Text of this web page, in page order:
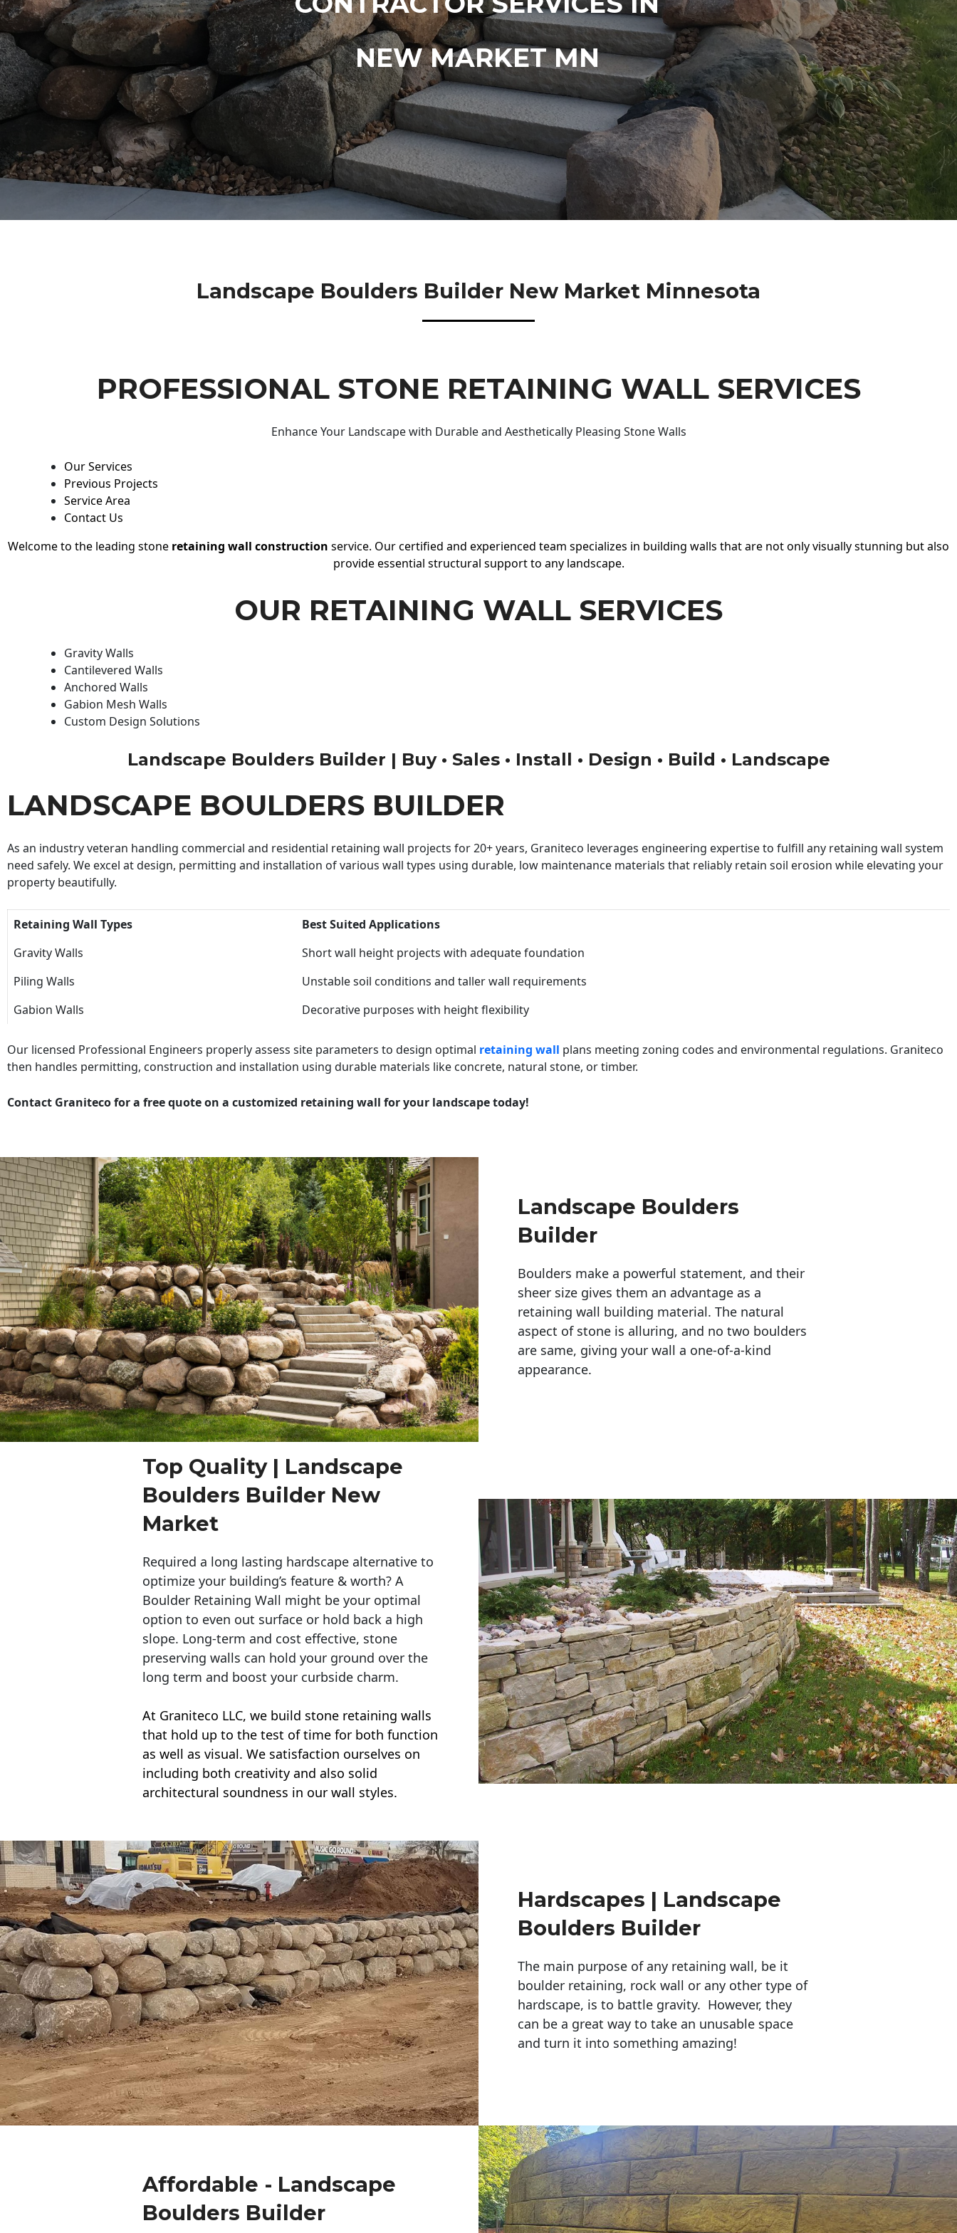
NEW MARKET MN
Landscape Boulders Builder New Market Minnesota
PROFESSIONAL STONE RETAINING WALL SERVICES
Enhance Your Landscape with Durable and Aesthetically Pleasing Stone Walls
Our Services
Previous Projects
Service Area
Contact Us
Welcome to the leading stone retaining wall construction service. Our certified and experienced team specializes in building walls that are not only visually stunning but also
provide essential structural support to any landscape.
OUR RETAINING WALL SERVICES
Gravity Walls
Cantilevered Walls
Anchored Walls
Gabion Mesh Walls
Custom Design Solutions
Landscape Boulders Builder | Buy • Sales • Install • Design • Build • Landscape
LANDSCAPE BOULDERS BUILDER
As an industry veteran handling commercial and residential retaining wall projects for 20+ years, Graniteco leverages engineering expertise to fulfill any retaining wall system
need safely. We excel at design, permitting and installation of various wall types using durable, low maintenance materials that reliably retain soil erosion while elevating your
property beautifully.
Retaining Wall Types
Best Suited Applications
Gravity Walls
Short wall height projects with adequate foundation
Piling Walls
Unstable soil conditions and taller wall requirements
Gabion Walls
Decorative purposes with height flexibility
Our licensed Professional Engineers properly assess site parameters to design optimal retaining wall plans meeting zoning codes and environmental regulations. Graniteco
then handles permitting, construction and installation using durable materials like concrete, natural stone, or timber.
Contact Graniteco for a free quote on a customized retaining wall for your landscape today!
Landscape Boulders
Builder
Boulders make a powerful statement, and their
sheer size gives them an advantage as a
retaining wall building material. The natural
aspect of stone is alluring, and no two boulders
are same, giving your wall a one-of-a-kind
appearance.
Top Quality | Landscape
Boulders Builder New
Market
Required a long lasting hardscape alternative to
optimize your building’s feature & worth? A
Boulder Retaining Wall might be your optimal
option to even out surface or hold back a high
slope. Long-term and cost effective, stone
preserving walls can hold your ground over the
long term and boost your curbside charm.
At Graniteco LLC, we build stone retaining walls
that hold up to the test of time for both function
as well as visual. We satisfaction ourselves on
including both creativity and also solid
architectural soundness in our wall styles.
Hardscapes | Landscape
Boulders Builder
The main purpose of any retaining wall, be it
boulder retaining, rock wall or any other type of
hardscape, is to battle gravity. However, they
can be a great way to take an unusable space
and turn it into something amazing!
Affordable - Landscape
Boulders Builder